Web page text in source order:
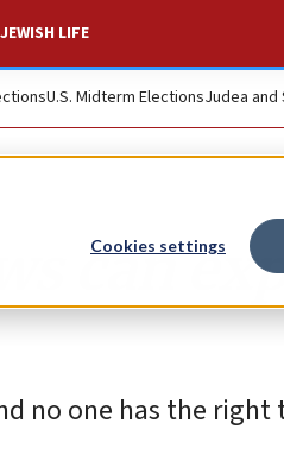
Cookies settings
JEWISH LIFE
U.S. Midterm ElectionsJudea and
can
no one has the